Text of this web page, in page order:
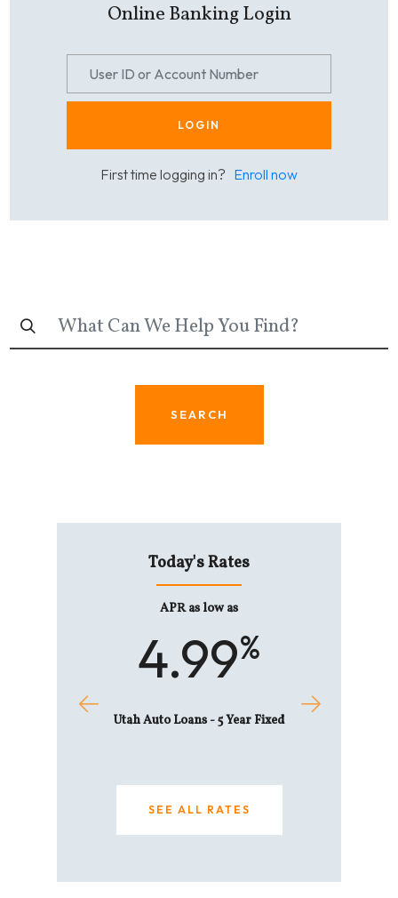
SEARCH
Online Banking Login
LOGIN
First time logging in? Enroll now
Today's Rates
APR as low as
4.99%
Utah Auto Loans - 5 Year Fixed
SEE ALL RATES